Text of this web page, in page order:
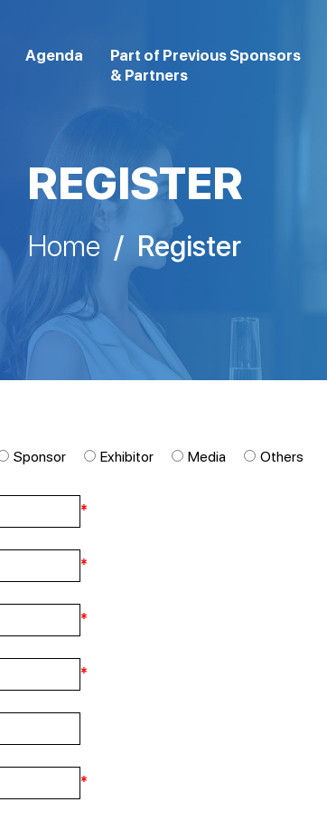
Agenda
Part of Previous Sponsors
& Partners
REGISTER
Home / Register
Sponsor Exhibitor Media Others
*
*
*
*
*